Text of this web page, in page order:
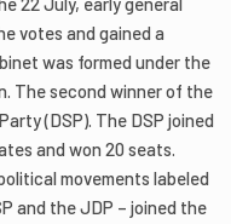
votes and gained a
was formed under the
The second winner of the
(DSP). The DSP joined
and won 20 seats.
movements labeled
and the JDP – joined the